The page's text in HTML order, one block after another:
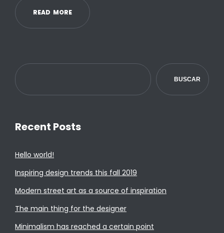
READ MORE
BUSCAR
Recent Posts
Hello world!
Inspiring design trends this fall 2019
Modern street art as a source of inspiration
The main thing for the designer
Minimalism has reached a certain point